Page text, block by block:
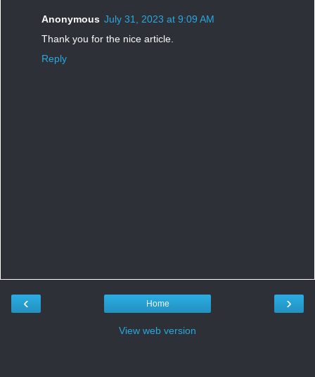
Anonymous July 31, 2023 at 9:09 AM
Thank you for the nice article.
Reply
‹ ›
Home
View web version